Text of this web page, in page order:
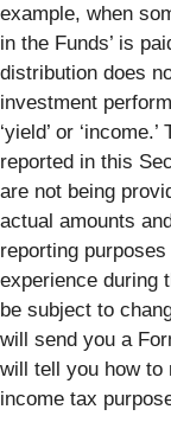
example, when
in the Funds’ is
distribution does
investment
‘yield’ or
reported in this
are not being
actual amounts
reporting
experience during
be subject to
will send you a
will tell you how to
income tax